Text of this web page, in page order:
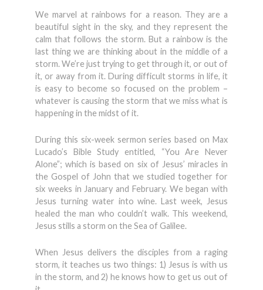
We marvel at rainbows for a reason. They are a
beautiful sight in the sky, and they represent the
calm that follows the storm. But a rainbow is the
last thing we are thinking about in the middle of a
storm. We’re just trying to get through it, or out of
it, or away from it. During difficult storms in life, it
is easy to become so focused on the problem –
whatever is causing the storm that we miss what is
happening in the midst of it.
During this six-week sermon series based on Max
Lucado’s Bible Study entitled, “You Are Never
Alone”; which is based on six of Jesus’ miracles in
the Gospel of John that we studied together for
six weeks in January and February. We began with
Jesus turning water into wine. Last week, Jesus
healed the man who couldn’t walk. This weekend,
Jesus stills a storm on the Sea of Galilee.
When Jesus delivers the disciples from a raging
storm, it teaches us two things: 1) Jesus is with us
in the storm, and 2) he knows how to get us out of